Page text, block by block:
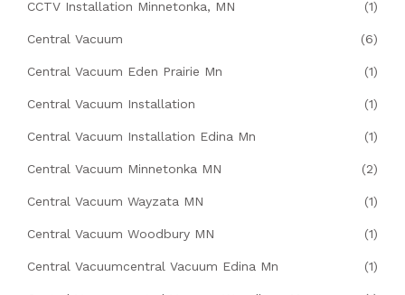
CCTV Installation Minnetonka, MN (1)
Central Vacuum (6)
Central Vacuum Eden Prairie Mn (1)
Central Vacuum Installation (1)
Central Vacuum Installation Edina Mn (1)
Central Vacuum Minnetonka MN (2)
Central Vacuum Wayzata MN (1)
Central Vacuum Woodbury MN (1)
Central Vacuumcentral Vacuum Edina Mn (1)